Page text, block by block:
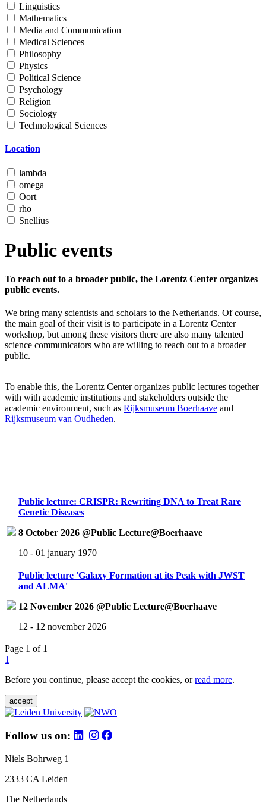
Linguistics
Mathematics
Media and Communication
Medical Sciences
Philosophy
Physics
Political Science
Psychology
Religion
Sociology
Technological Sciences
Location
lambda
omega
Oort
rho
Snellius
Public events
To reach out to a broader public, the Lorentz Center organizes
public events.
We bring many scientists and scholars to the Netherlands. Of course,
the main goal of their visit is to participate in a Lorentz Center
workshop, but among these visitors there are also many talented
science communicators who are willing to reach out to a broader
public.
To enable this, the Lorentz Center organizes public lectures together
with with academic institutions and stakeholders outside the
academic environment, such as Rijksmuseum Boerhaave and
Rijksmuseum van Oudheden.
Public lecture: CRISPR: Rewriting DNA to Treat Rare
Genetic Diseases
8 October 2026 @Public Lecture@Boerhaave
10 - 01 january 1970
Public lecture 'Galaxy Formation at its Peak with JWST
and ALMA'
12 November 2026 @Public Lecture@Boerhaave
12 - 12 november 2026
Page 1 of 1
1
Before you continue, please accept the cookies, orread more.
accept
Follow us on:
Niels Bohrweg 1
2333 CA Leiden
The Netherlands